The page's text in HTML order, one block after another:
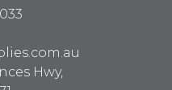
Hwy,